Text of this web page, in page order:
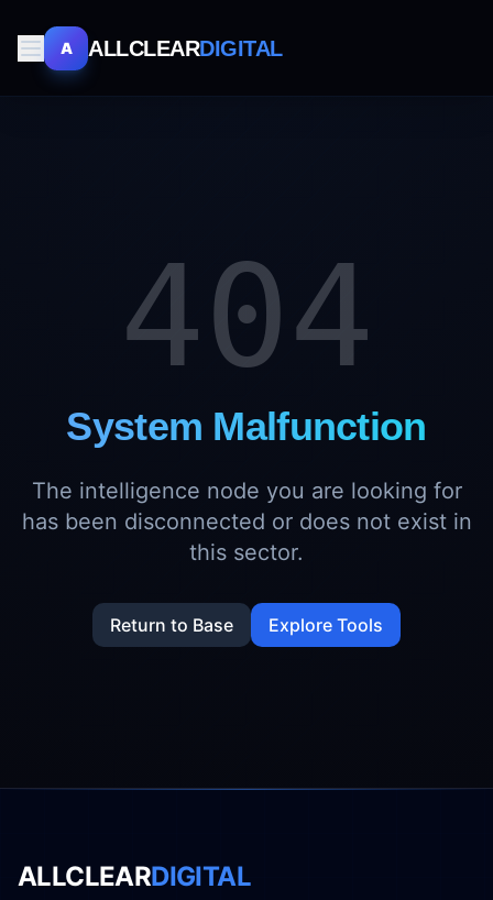
A ALLCLEARDIGITAL
404
System Malfunction
The intelligence node you are looking for
has been disconnected or does not exist in
this sector.
Return to Base Explore Tools
ALLCLEARDIGITAL